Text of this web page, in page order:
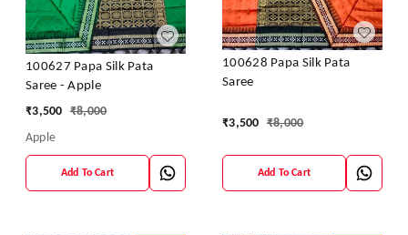
100627 Papa Silk Pata
Saree - Apple
₹3,500 ₹8,000
Apple
Add To Cart
100628 Papa Silk Pata
Saree
₹3,500 ₹8,000
Add To Cart